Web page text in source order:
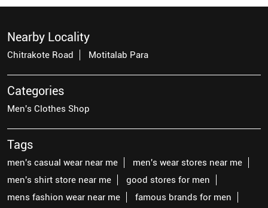
Nearby Locality
Chitrakote Road Motitalab Para
Categories
Men's Clothes Shop
Tags
men's casual wear near me
men's wear stores near me
men's shirt store near me
good stores for men
mens fashion wear near me
famous brands for men